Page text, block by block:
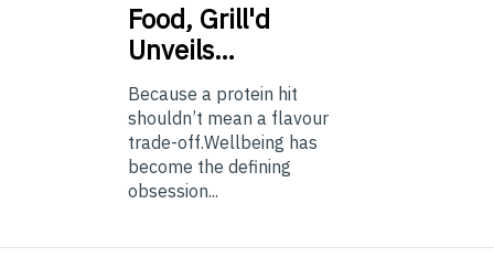
Food, Grill'd
Unveils…
Because a protein hit
shouldn’t mean a flavour
trade-off.Wellbeing has
become the defining
obsession...